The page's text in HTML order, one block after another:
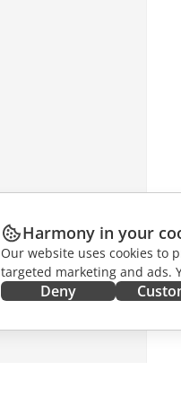
Harmony in your
Our website uses cookies to
targeted marketing and ads.
Deny